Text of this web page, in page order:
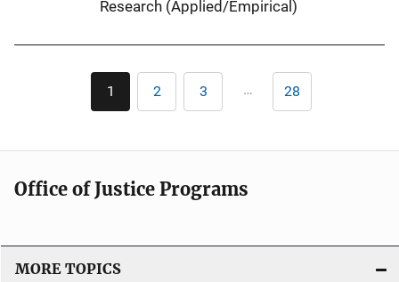
Research (Applied/Empirical)
Pagination
Current
page
1 Page
2 Page
3 … Last
page
28
Office of Justice Programs
MORE TOPICS